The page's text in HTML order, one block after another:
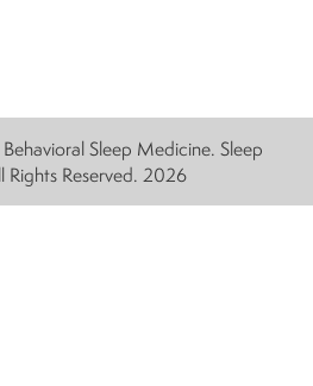
Sleep Medicine. Sleep
Reserved. 2026